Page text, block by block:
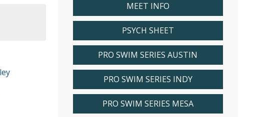
MEET INFO
PSYCH SHEET
PRO SWIM SERIES AUSTIN
PRO SWIM SERIES INDY
PRO SWIM SERIES MESA